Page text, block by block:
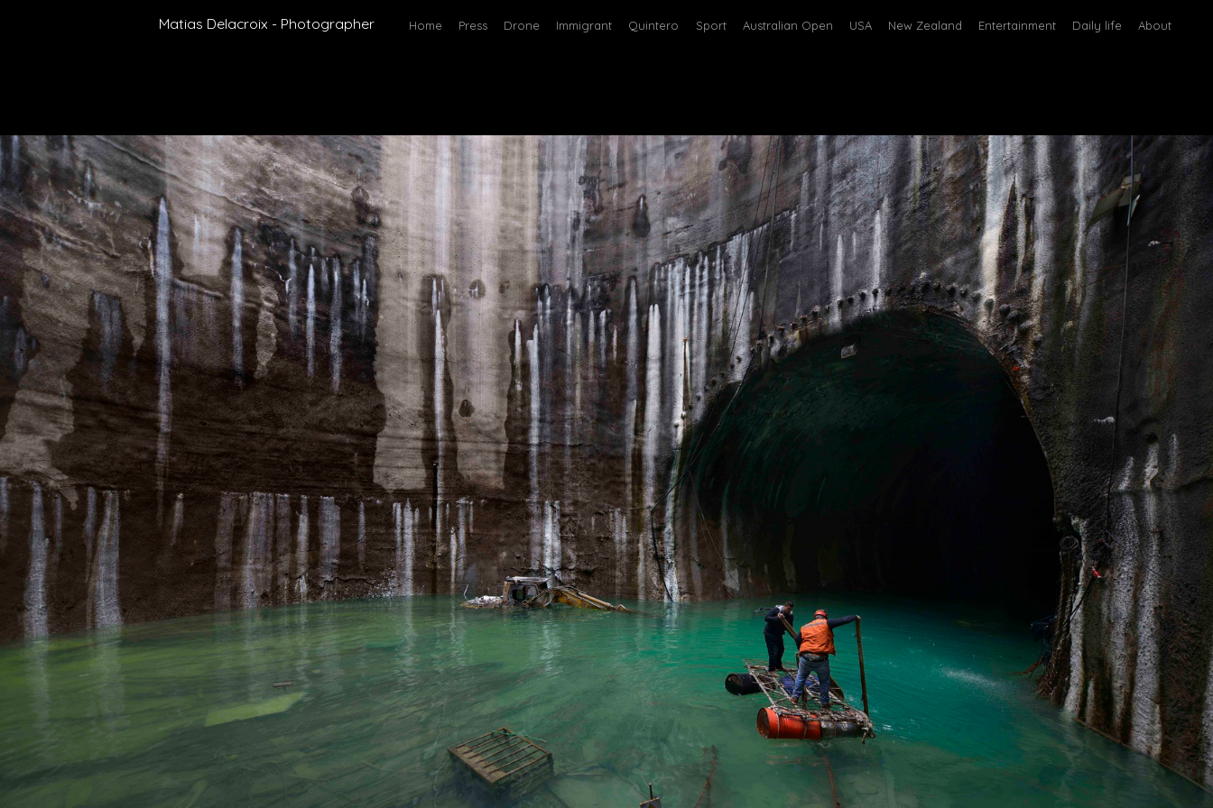
Matias Delacroix - Photographer Home Press Drone Immigrant Quintero Sport Australian Open USA New Zealand Entertainment Daily life About